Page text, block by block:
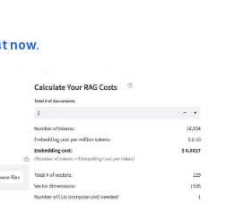
now.